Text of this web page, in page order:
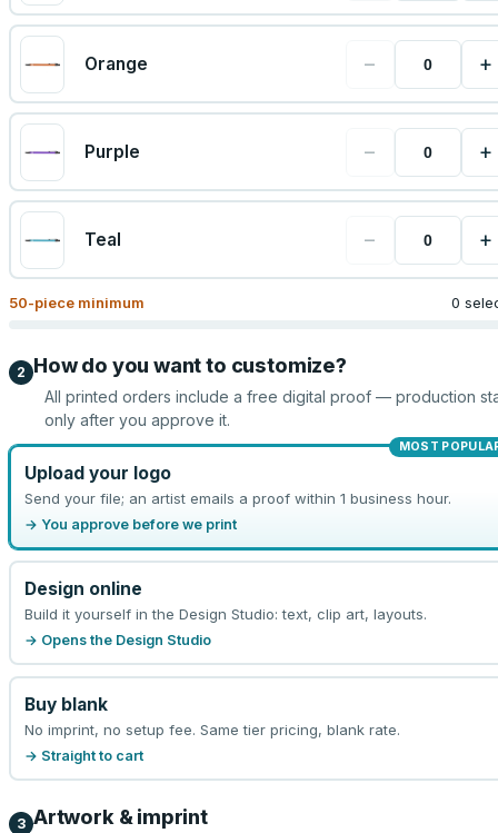
Orange − +
Purple − +
Teal − +
50-piece minimum 0
2 How do you want to customize?
All printed orders include a free digital proof — production
only after you approve it.
MOST
Upload your logo
Send your file; an artist emails a proof within 1 business hour.
→ You approve before we print
Design online
Build it yourself in the Design Studio: text, clip art, layouts.
→ Opens the Design Studio
Buy blank
No imprint, no setup fee. Same tier pricing, blank rate.
→ Straight to cart
3 Artwork & imprint